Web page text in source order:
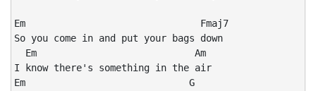
Em                               Fmaj7
So you come in and put your bags down
  Em                            Am
I know there's something in the air
Em                             G